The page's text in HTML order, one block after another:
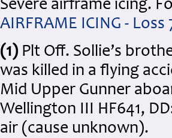
Severe airframe icing.
AIRFRAME ICING - Loss
(1) Plt Off. Sollie’s
was killed in a flying
Mid Upper Gunner
Wellington III HF641,
air (cause unknown).